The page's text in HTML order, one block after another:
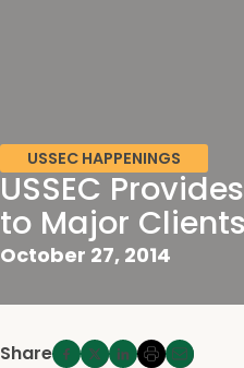
USSEC HAPPENINGS
USSEC
to Major
October 27, 2014
Share